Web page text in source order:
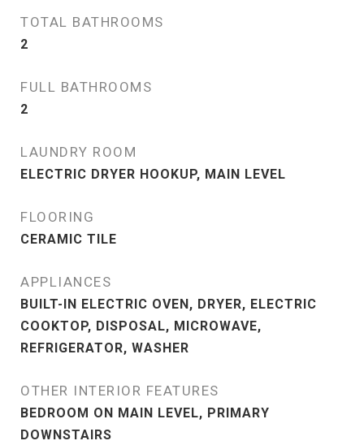
TOTAL BATHROOMS
2
FULL BATHROOMS
2
LAUNDRY ROOM
ELECTRIC DRYER HOOKUP, MAIN LEVEL
FLOORING
CERAMIC TILE
APPLIANCES
BUILT-IN ELECTRIC OVEN, DRYER, ELECTRIC
COOKTOP, DISPOSAL, MICROWAVE,
REFRIGERATOR, WASHER
OTHER INTERIOR FEATURES
BEDROOM ON MAIN LEVEL, PRIMARY
DOWNSTAIRS